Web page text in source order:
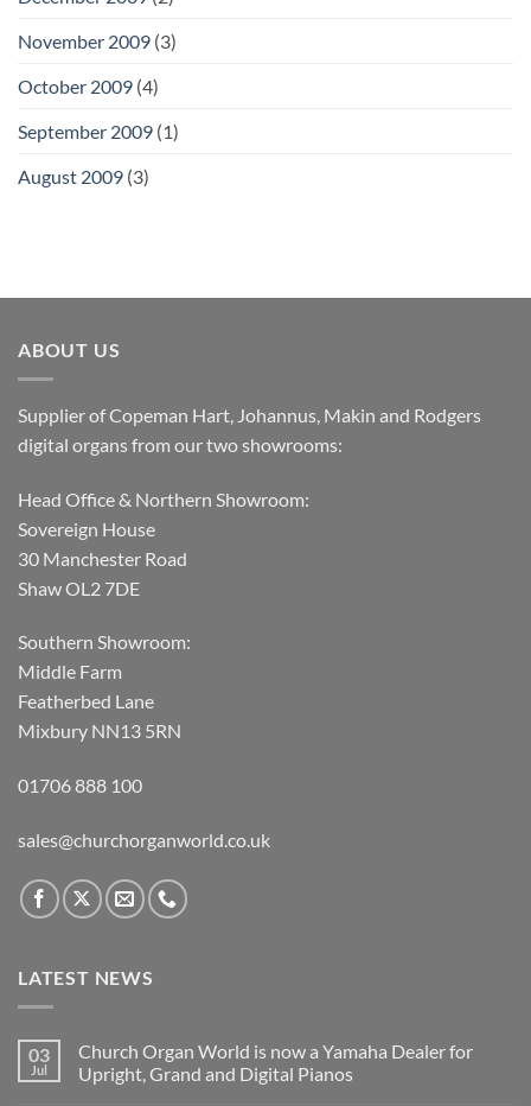
November 2009 (3)
October 2009 (4)
September 2009 (1)
August 2009 (3)
ABOUT US
Supplier of Copeman Hart, Johannus, Makin and Rodgers
digital organs from our two showrooms:
Head Office & Northern Showroom:
Sovereign House
30 Manchester Road
Shaw OL2 7DE
Southern Showroom:
Middle Farm
Featherbed Lane
Mixbury NN13 5RN
01706 888 100
sales@churchorganworld.co.uk
LATEST NEWS
03
Jul
Church Organ World is now a Yamaha Dealer for
Upright, Grand and Digital Pianos